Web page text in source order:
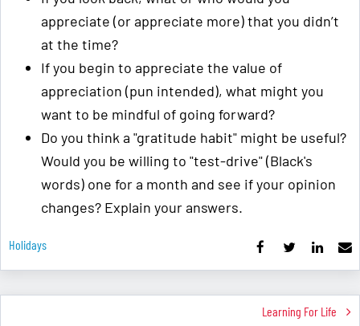
appreciate (or appreciate more) that you didn’t
at the time?
If you begin to appreciate the value of
appreciation (pun intended), what might you
want to be mindful of going forward?
Do you think a "gratitude habit" might be useful?
Would you be willing to "test-drive" (Black's
words) one for a month and see if your opinion
changes? Explain your answers.
Holidays
Learning For Life